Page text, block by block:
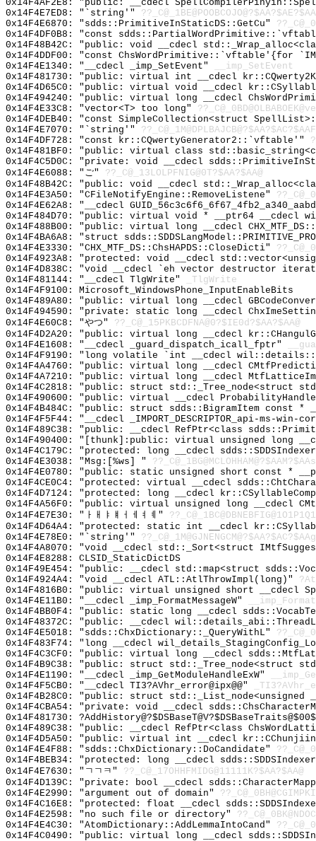
0x14F4AF2E8: "public: __cdecl
0x14F4E7ED8: "`string'"
0x14F4E6870: "sdds::PrimitiveInStaticDS::GetCu"
0x14F4DF0B8: "const
0x14F48B42C: "public: void __cdecl
0x14F4DDF00: "const ChsWordPrimitive::`vftable'{for
0x14F4E1340: "__cdecl _imp_SetEvent"
__imp_SetEvent
0x14F481730: "public: virtual int __cdecl
0x14F4D65C0: "public: virtual void __cdecl
0x14F494240: "public: virtual long __cdecl
0x14F4E33C8: "vector<T> too long"
0x14F4DEB40: "const SimpleCollection<struct
0x14F4E7070: "`string'"
0x14F4DF728: "const kr::CQwertyGenerator2::`vftable'"
0x14F481BF0: "public: virtual class
0x14F4C5D0C: "private: void __cdecl
0x14F4E6088: "ご" ??_C@_13LOLPFNIG@0T?$AA?$AA@
0x14F48B42C: "public: void __cdecl
0x14F4E3A50: "CFileNotifyEngine::RemoveListene"
0x14F4E62A8: "__cdecl
0x14F484D70: "public: virtual void * __ptr64
0x14F488B00: "public: virtual long __cdecl
0x14F4BA6A8: "struct
0x14F4E3330: "CHX_MTF_DS::ChsHAPDS::CloseDicti"
0x14F4923A8: "protected: void __cdecl
0x14F4D838C: "void __cdecl `eh vector destructor
0x14F481144: "__cdecl TlgWrite"
_TlgWrite
0x14F4F9100: Microsoft_WindowsPhone_InputEnableBits
0x14F489A80: "public: virtual long __cdecl
0x14F494590: "private: static long __cdecl
0x14F4E60C8: "やつ" ??_C@_15PKBCDFNA@0?$IE0d?$AA?$AA@
0x14F4D2A20: "public: virtual long __cdecl
0x14F4E1608: "__cdecl _guard_dispatch_icall_fptr"
0x14F4F9190: "long volatile `int __cdecl
0x14F4A4760: "public: virtual long __cdecl
0x14F4A7210: "public: virtual long __cdecl
0x14F4C2818: "public: struct std::_Tree_node<struct
0x14F490600: "public: virtual __cdecl
0x14F4B484C: "public: struct sdds::BigramItem const *
0x14F4F5F44: "__cdecl _IMPORT_DESCRIPTOR_api-ms-
0x14F489C38: "public: __cdecl RefPtr<class
0x14F490400: "[thunk]:public: virtual unsigned long
0x14F4C179C: "protected: long __cdecl
0x14F4E3038: "Msg:[%ws] "
0x14F4E0780: "public: static unsigned short const *
0x14F4CE0C4: "protected: virtual __cdecl
0x14F4D7124: "protected: long __cdecl
0x14F4A56F0: "public: virtual unsigned long __cdecl
0x14F4E7E30: "ㅏㅐㅑㅒㅓㅔㅕㅖ"
0x14F4D64A4: "protected: static int __cdecl
0x14F4E78E0: "`string'"
0x14F4A8070: "void __cdecl std::_Sort<struct
0x14F4E8288: CLSID_StaticDictDS
0x14F49E454: "public: __cdecl std::map<struct
0x14F4924A4: "void __cdecl ATL::AtlThrowImpl(long)"
0x14F4816B0: "public: virtual unsigned short __cdecl
0x14F4E11B0: "__cdecl _imp_FormatMessageW"
0x14F4BB0F4: "public: static long __cdecl
0x14F48372C: "public: __cdecl
0x14F4E5018: "sdds::ChxDictionary::_QueryWithL"
0x14F483F74: "long __cdecl
0x14F4C3CF0: "public: virtual long __cdecl
0x14F4B9C38: "public: struct std::_Tree_node<struct
0x14F4E1190: "__cdecl _imp_GetModuleHandleExW"
0x14F4F5CB0: "__cdecl TI3?AVhr_error@ipx@@"
0x14F4B28C0: "public: struct
0x14F4CBA54: "private: void __cdecl
0x14F481730:
0x14F489C38: "public: __cdecl RefPtr<class
0x14F4D5A50: "public: virtual int __cdecl
0x14F4E4F88: "sdds::ChxDictionary::DoCandidate"
0x14F4BEB34: "protected: long __cdecl
0x14F4E7630: "ㄱㄱㅋ" ??_C@_17OHHFMIDG@11111K?$AA?$AA@
0x14F4D139C: "private: bool __cdecl
0x14F4E2990: "argument out of domain"
0x14F4C16E8: "protected: float __cdecl
0x14F4E2598: "no such file or directory"
0x14F4E4C30: "AtomDictionary::AddLemmaIntoCand"
0x14F4C0490: "public: virtual long __cdecl